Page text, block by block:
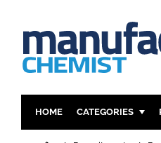
HOME CATEGORIES